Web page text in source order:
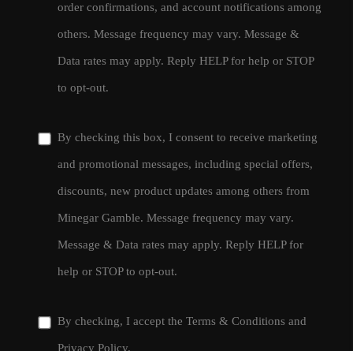
order confirmations, and account notifications among
others. Message frequency may vary. Message &
Data rates may apply. Reply HELP for help or STOP
to opt-out.
By checking this box, I consent to receive marketing
and promotional messages, including special offers,
discounts, new product updates among others from
Minegar Gamble. Message frequency may vary.
Message & Data rates may apply. Reply HELP for
help or STOP to opt-out.
By checking, I accept the Terms & Conditions and
Privacy Policy.